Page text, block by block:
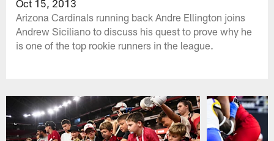
Oct 15, 2013
Arizona Cardinals running back Andre Ellington joins
Andrew Siciliano to discuss his quest to prove why he
is one of the top rookie runners in the league.